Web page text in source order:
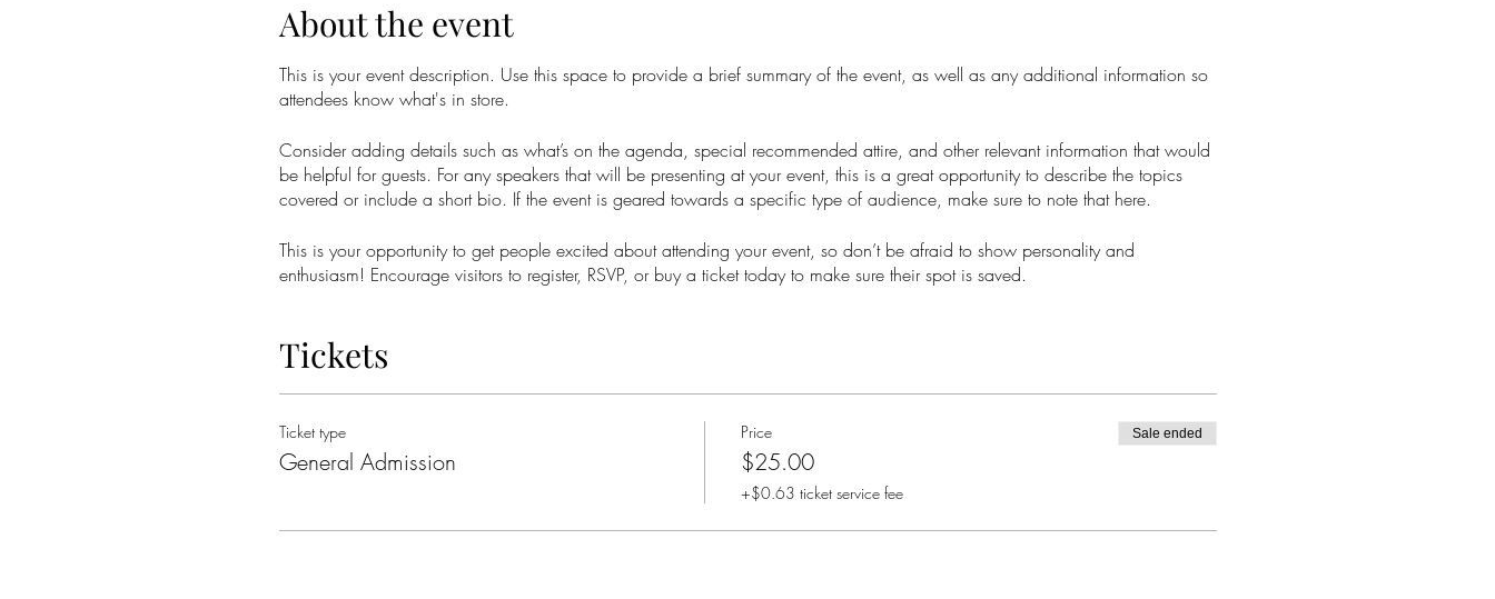
About the event
This is your event description. Use this space to provide a brief summary of the event, as well as any additional information so
attendees know what's in store.
Consider adding details such as what’s on the agenda, special recommended attire, and other relevant information that would
be helpful for guests. For any speakers that will be presenting at your event, this is a great opportunity to describe the topics
covered or include a short bio. If the event is geared towards a specific type of audience, make sure to note that here.
This is your opportunity to get people excited about attending your event, so don’t be afraid to show personality and
enthusiasm! Encourage visitors to register, RSVP, or buy a ticket today to make sure their spot is saved.
Tickets
Ticket type
General Admission
Price
$25.00
+$0.63 ticket service fee
Sale ended